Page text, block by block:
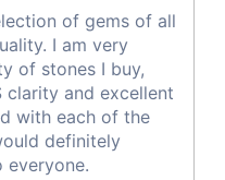
of gems of all
I am very
of stones I buy,
clarity and excellent
with each of the
definitely
everyone.